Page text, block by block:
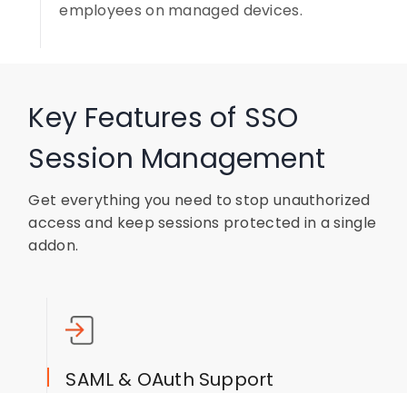
employees on managed devices.
Key Features of SSO
Session Management
Get everything you need to stop unauthorized
access and keep sessions protected in a single
addon.
SAML & OAuth Support